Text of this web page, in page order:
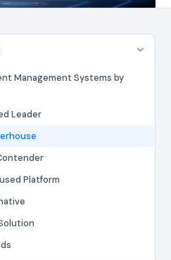
Management Systems by
Leader
Platform